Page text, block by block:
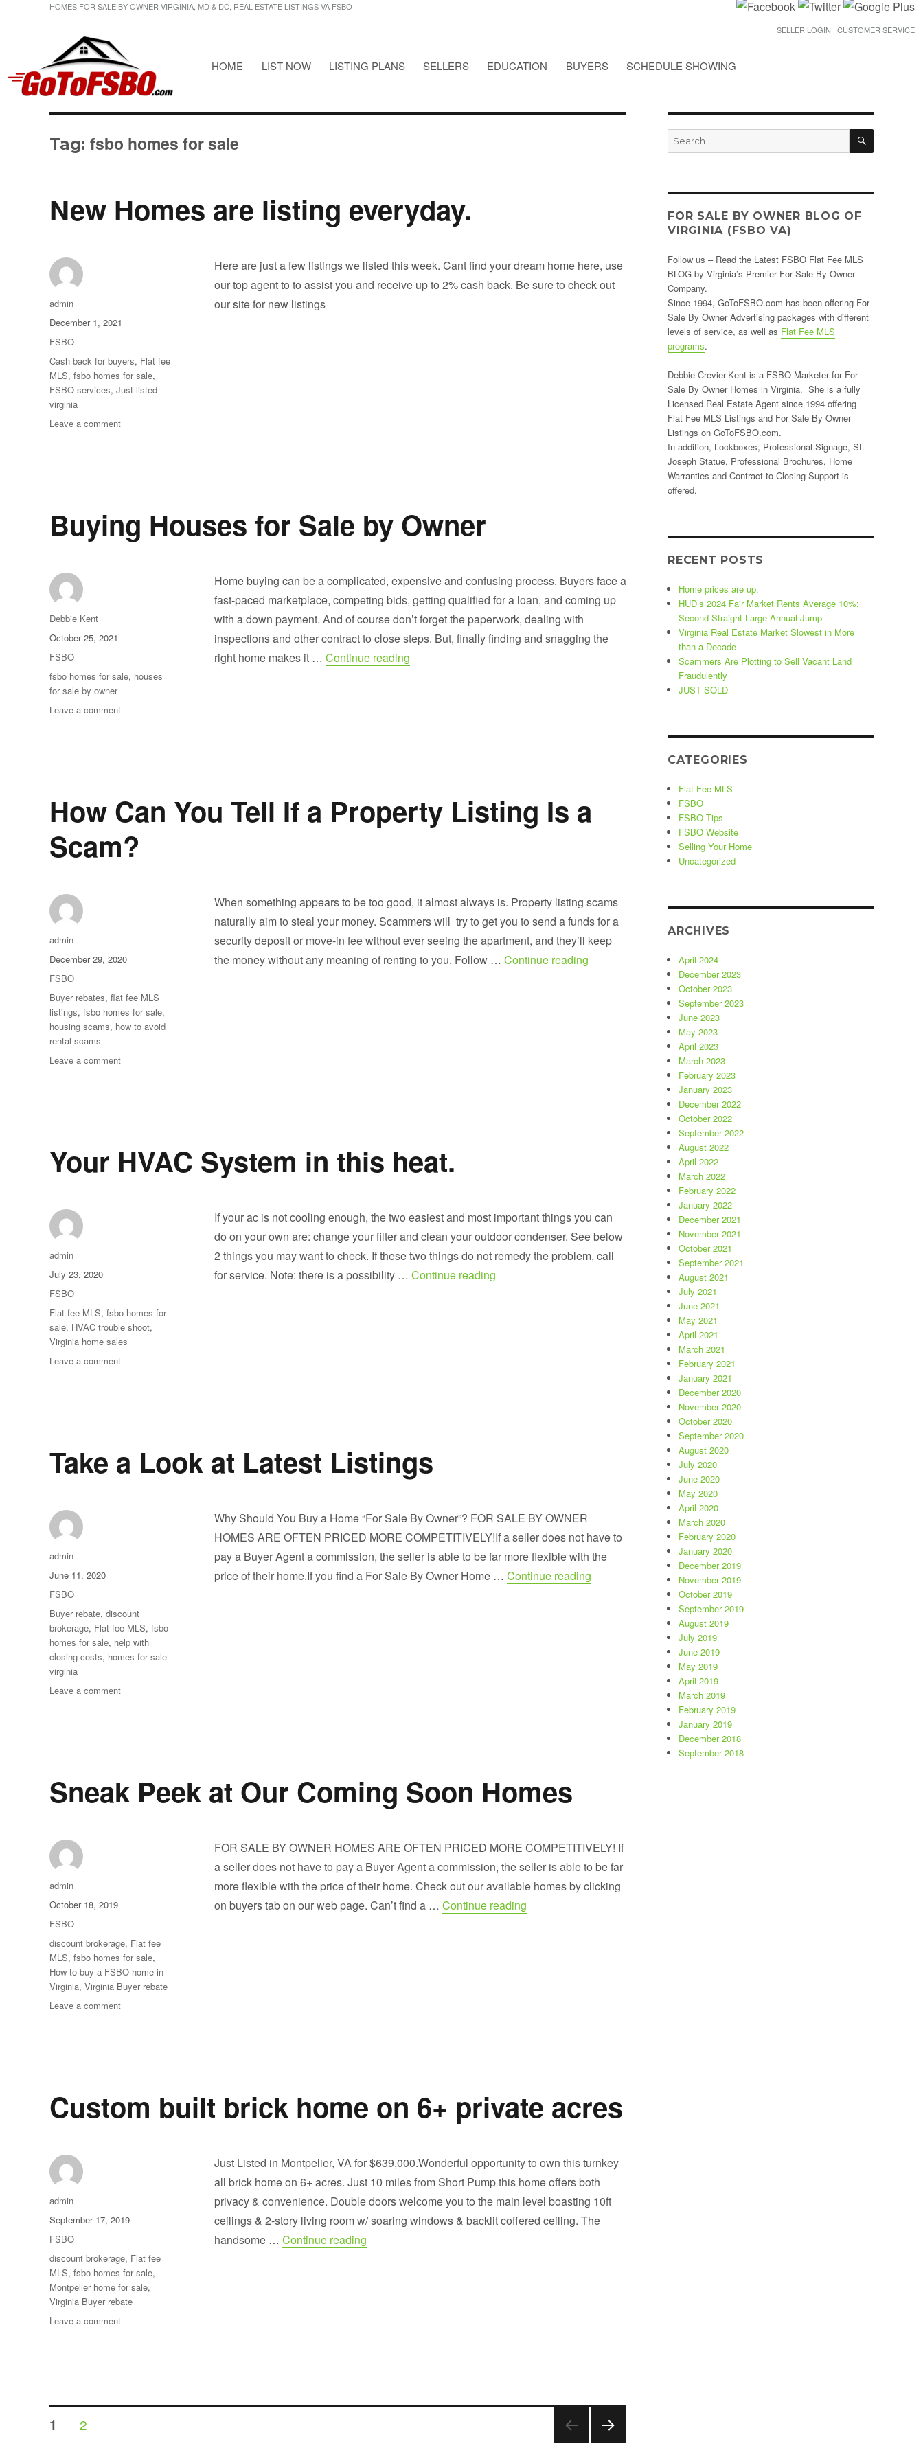
HOMES FOR SALE BY OWNER VIRGINIA, MD & DC, REAL ESTATE LISTINGS VA FSBO
SELLER LOGIN | CUSTOMER SERVICE
Gotofsbo
HOME LIST NOW LISTING PLANS SELLERS EDUCATION BUYERS SCHEDULE SHOWING
Tag: fsbo homes for sale
New Homes are listing everyday.
Here are just a few listings we listed this week. Cant find your dream home here, use
our top agent to to assist you and receive up to 2% cash back. Be sure to check out
our site for new listings
Author
admin
Posted
on
December 1, 2021
Categories
FSBO
Tags
Cash back for buyers, Flat fee
MLS, fsbo homes for sale,
FSBO services, Just listed
virginia
Leave a commenton
Buying Houses for Sale by Owner
Home buying can be a complicated, expensive and confusing process. Buyers face a
fast-paced marketplace, competing bids, getting qualified for a loan, and coming up
with a down payment. And of course don’t forget the paperwork, dealing with
inspections and other contract to close steps. But, finally finding and snagging the
right home makes it … Continue reading
Author
Debbie Kent
Posted
on
October 25, 2021
Categories
FSBO
Tags
fsbo homes for sale, houses
for sale by owner
Leave a commenton
How Can You Tell If a Property Listing Is a
Scam?
When something appears to be too good, it almost always is. Property listing scams
naturally aim to steal your money. Scammers will try to get you to send a funds for a
security deposit or move-in fee without ever seeing the apartment, and they’ll keep
the money without any meaning of renting to you. Follow … Continue reading “How Can You Tell If a Property Listing Is a Scam?”
Author
admin
Posted
on
December 29, 2020
Categories
FSBO
Tags
Buyer rebates, flat fee MLS
listings, fsbo homes for sale,
housing scams, how to avoid
rental scams
Leave a commenton
Property
Listing
Your HVAC System in this heat.
If your ac is not cooling enough, the two easiest and most important things you can
do on your own are: change your filter and clean your outdoor condenser. See below
2 things you may want to check. If these two things do not remedy the problem, call
for service. Note: there is a possibility … Continue reading
Author
admin
Posted
on
July 23, 2020
Categories
FSBO
Tags
Flat fee MLS, fsbo homes for
sale, HVAC trouble shoot,
Virginia home sales
Leave a commenton
Take a Look at Latest Listings
Why Should You Buy a Home “For Sale By Owner”? FOR SALE BY OWNER
HOMES ARE OFTEN PRICED MORE COMPETITIVELY!If a seller does not have to
pay a Buyer Agent a commission, the seller is able to be far more flexible with the
price of their home.If you find a For Sale By Owner Home … Continue reading “Take a Look at Latest Listings”
Author
admin
Posted
on
June 11, 2020
Categories
FSBO
Tags
Buyer rebate, discount
brokerage, Flat fee MLS, fsbo
homes for sale, help with
closing costs, homes for sale
virginia
Leave a commenton
Sneak Peek at Our Coming Soon Homes
FOR SALE BY OWNER HOMES ARE OFTEN PRICED MORE COMPETITIVELY! If
a seller does not have to pay a Buyer Agent a commission, the seller is able to be far
more flexible with the price of their home. Check out our available homes by clicking
on buyers tab on our web page. Can’t find a … Continue reading
Author
admin
Posted
on
October 18, 2019
Categories
FSBO
Tags
discount brokerage, Flat fee
MLS, fsbo homes for sale,
How to buy a FSBO home in
Virginia, Virginia Buyer rebate
Leave a commenton
Homes
Custom built brick home on 6+ private acres
Just Listed in Montpelier, VA for $639,000.Wonderful opportunity to own this turnkey
all brick home on 6+ acres. Just 10 miles from Short Pump this home offers both
privacy & convenience. Double doors welcome you to the main level boasting 10ft
ceilings & 2-story living room w/ soaring windows & backlit coffered ceiling. The
handsome … Continue reading
Author
admin
Posted
on
September 17, 2019
Categories
FSBO
Tags
discount brokerage, Flat fee
MLS, fsbo homes for sale,
Montpelier home for sale,
Virginia Buyer rebate
Leave a commenton
6+
Posts
PAGE
1 PAGE
2
Search
for:
SEARCH
FOR SALE BY OWNER BLOG OF
VIRGINIA (FSBO VA)
Follow us – Read the Latest FSBO Flat Fee MLS
BLOG by Virginia’s Premier For Sale By Owner
Company.
Since 1994, GoToFSBO.com has been offering For
Sale By Owner Advertising packages with different
levels of service, as well as Flat Fee MLS
programs.
Debbie Crevier-Kent is a FSBO Marketer for For
Sale By Owner Homes in Virginia. She is a fully
Licensed Real Estate Agent since 1994 offering
Flat Fee MLS Listings and For Sale By Owner
Listings on GoToFSBO.com.
In addition, Lockboxes, Professional Signage, St.
Joseph Statue, Professional Brochures, Home
Warranties and Contract to Closing Support is
offered.
RECENT POSTS
Home prices are up.
HUD’s 2024 Fair Market Rents Average 10%;
Second Straight Large Annual Jump
Virginia Real Estate Market Slowest in More
than a Decade
Scammers Are Plotting to Sell Vacant Land
Fraudulently
JUST SOLD
CATEGORIES
Flat Fee MLS
FSBO
FSBO Tips
FSBO Website
Selling Your Home
Uncategorized
ARCHIVES
April 2024
December 2023
October 2023
September 2023
June 2023
May 2023
April 2023
March 2023
February 2023
January 2023
December 2022
October 2022
September 2022
August 2022
April 2022
March 2022
February 2022
January 2022
December 2021
November 2021
October 2021
September 2021
August 2021
July 2021
June 2021
May 2021
April 2021
March 2021
February 2021
January 2021
December 2020
November 2020
October 2020
September 2020
August 2020
July 2020
June 2020
May 2020
April 2020
March 2020
February 2020
January 2020
December 2019
November 2019
October 2019
September 2019
August 2019
July 2019
June 2019
May 2019
April 2019
March 2019
February 2019
January 2019
December 2018
September 2018